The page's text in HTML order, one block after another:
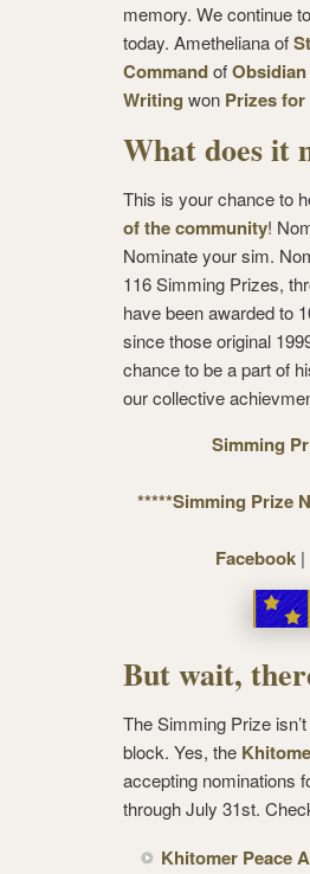
memory. We continue
today. Ametheliana of
Commandof
Writing won Prizes for
What does it
This is your chance to
of the community!
Nominate your sim.
116 Simming Prizes,
have been awarded to
since those original
chance to be a part of
our collective
Simming
*****Simming Prize
Facebook|
But wait,
The Simming Prize
block. Yes, the
accepting nominations
through July 31st.
Khitomer Peace